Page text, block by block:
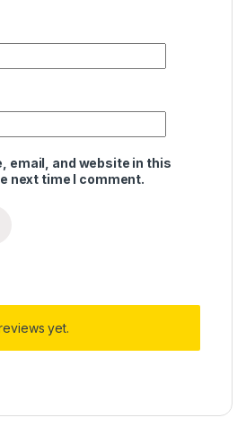
email, and website in this
next time I comment.
yet.